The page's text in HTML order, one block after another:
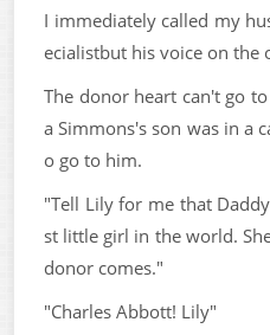
I immediately called my
ecialistbut his voice on the
The donor heart can't go
a Simmons's son was in a
o go to him.
"Tell Lily for me that
st little girl in the world.
donor comes."
"Charles Abbott! Lily"